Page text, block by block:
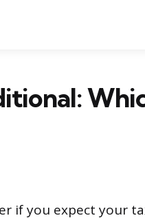
if you expect your